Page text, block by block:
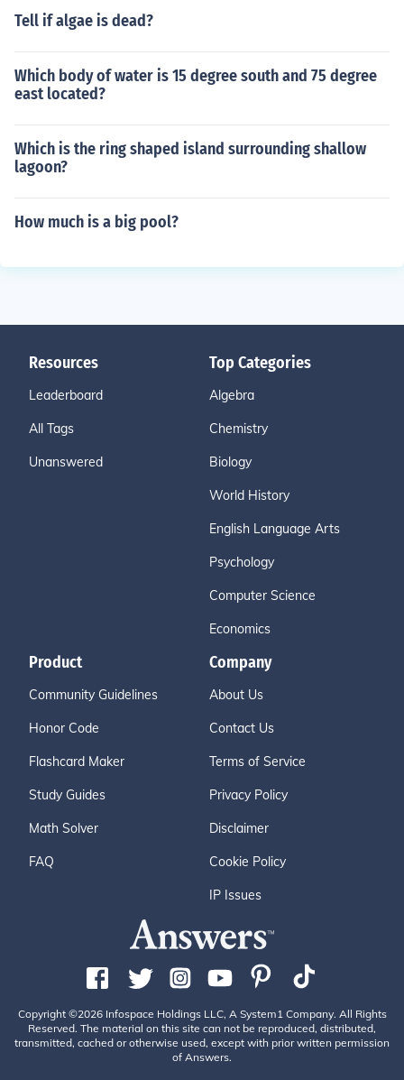
Tell if algae is dead?
Which body of water is 15 degree south and 75 degree
east located?
Which is the ring shaped island surrounding shallow
lagoon?
How much is a big pool?
Resources
Leaderboard
All Tags
Unanswered
Top Categories
Algebra
Chemistry
Biology
World History
English Language Arts
Psychology
Computer Science
Economics
Product
Community Guidelines
Honor Code
Flashcard Maker
Study Guides
Math Solver
FAQ
Company
About Us
Contact Us
Terms of Service
Privacy Policy
Disclaimer
Cookie Policy
IP Issues
Copyright ©2026 Infospace Holdings LLC, A System1 Company. All Rights
Reserved. The material on this site can not be reproduced, distributed,
transmitted, cached or otherwise used, except with prior written permission
of Answers.